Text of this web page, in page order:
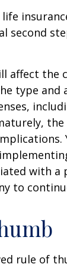
second
affect the
type and
with
to
rule of